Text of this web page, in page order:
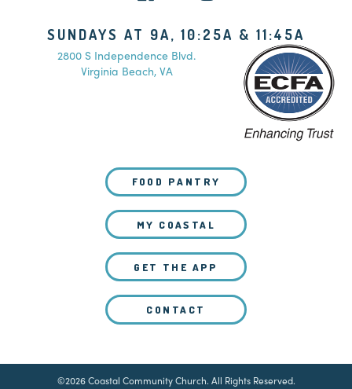
SUNDAYS AT 9A, 10:25A & 11:45A
2800 S Independence Blvd.
Virginia Beach, VA
FOOD PANTRY
MY COASTAL
GET THE APP
CONTACT
©2026 Coastal Community Church. All Rights Reserved.